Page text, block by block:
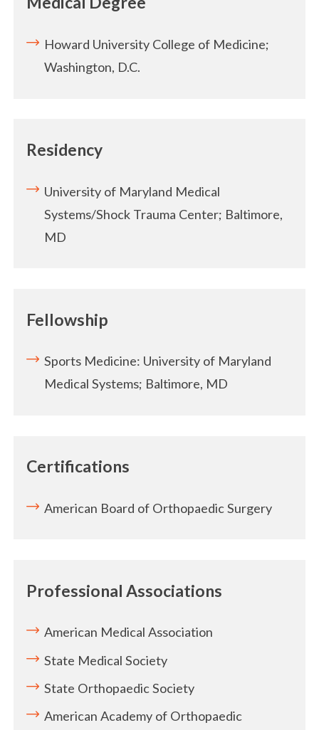
Howard University College of Medicine;
Washington, D.C.
Residency
University of Maryland Medical
Systems/Shock Trauma Center; Baltimore,
MD
Fellowship
Sports Medicine: University of Maryland
Medical Systems; Baltimore, MD
Certifications
American Board of Orthopaedic Surgery
Professional Associations
American Medical Association
State Medical Society
State Orthopaedic Society
American Academy of Orthopaedic